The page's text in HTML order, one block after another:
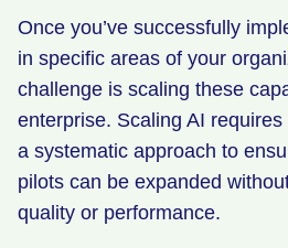
Once you’ve successfully
in specific areas of your
challenge is scaling these
enterprise. Scaling AI
a systematic approach to
pilots can be expanded
quality or performance.